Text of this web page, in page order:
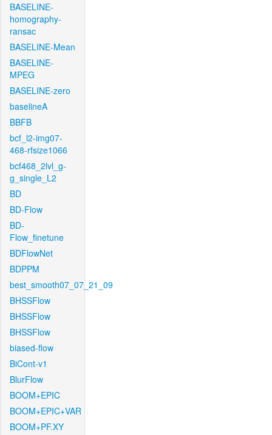
BASELINE-
homography-
ransac
BASELINE-Mean
BASELINE-
MPEG
BASELINE-zero
baselineA
BBFB
bcf_l2-img07-
468-rfsize1066
bcf468_2lvl_g-
g_single_L2
BD
BD-Flow
BD-
Flow_finetune
BDFlowNet
BDPPM
best_smooth07_07_21_09
BHSSFlow
BHSSFlow
BHSSFlow
biased-flow
BiCont-v1
BlurFlow
BOOM+EPIC
BOOM+EPIC+VAR
BOOM+PF.XY